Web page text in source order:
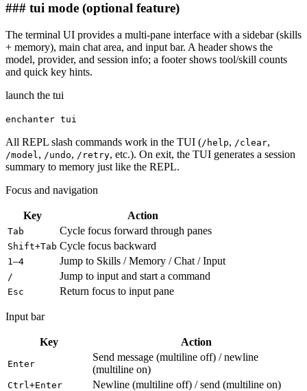
### tui mode (optional feature)
The terminal UI provides a multi-pane interface with a sidebar (skills
+ memory), main chat area, and input bar. A header shows the
model, provider, and session info; a footer shows tool/skill counts
and quick key hints.
launch the tui
enchanter tui
All REPL slash commands work in the TUI (/help, /clear,
/model , /undo, /retry, etc.). On exit, the TUI generates a session
summary to memory just like the REPL.
Focus and navigation
Key Action
Tab Cycle focus forward through panes
Shift+Tab Cycle focus backward
1 –4 Jump to Skills / Memory / Chat / Input
/ Jump to input and start a command
Esc Return focus to input pane
Input bar
Key Action
Enter
Send message (multiline off) / newline
(multiline on)
Ctrl+Enter Newline (multiline off) / send (multiline on)